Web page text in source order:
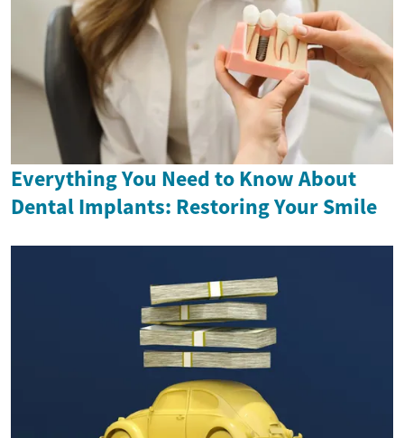
Everything You Need to Know About
Dental Implants: Restoring Your Smile